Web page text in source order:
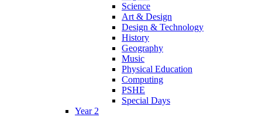
Science
Art & Design
Design & Technology
History
Geography
Music
Physical Education
Computing
PSHE
Special Days
Year 2